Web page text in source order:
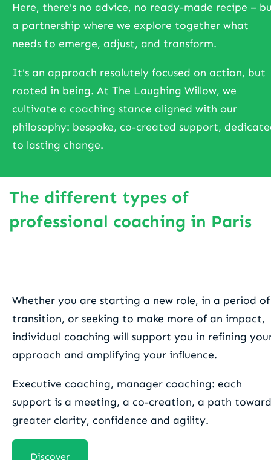
Here, there's no advice, no ready-made recipe –
a partnership where we explore together what
needs to emerge, adjust, and transform.
It's an approach resolutely focused on action, but
rooted in being. At The Laughing Willow, we
cultivate a coaching stance aligned with our
philosophy: bespoke, co-created support,
to lasting change.
The different types of
professional coaching in Paris
Whether you are starting a new role, in a period of
transition, or seeking to make more of an impact,
individual coaching will support you in refining
approach and amplifying your influence.
Executive coaching, manager coaching: each
support is a meeting, a co-creation, a path
greater clarity, confidence and agility.
Discover